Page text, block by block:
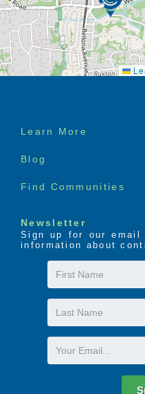
Footer
Learn More
Blog
Find Communities
Newsletter
Sign up for our
information about
First
Name
Last
Name
Email